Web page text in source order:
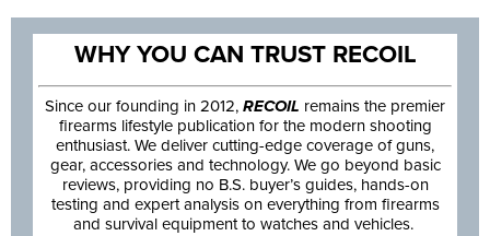
WHY YOU CAN TRUST RECOIL
Since our founding in 2012, RECOIL remains the premier
firearms lifestyle publication for the modern shooting
enthusiast. We deliver cutting-edge coverage of guns,
gear, accessories and technology. We go beyond basic
reviews, providing no B.S. buyer’s guides, hands-on
testing and expert analysis on everything from firearms
and survival equipment to watches and vehicles.